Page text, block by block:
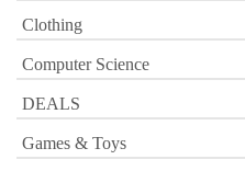
Clothing
Computer Science
DEALS
Games & Toys